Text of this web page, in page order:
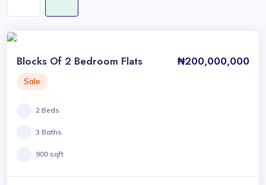
Blocks Of 2 Bedroom Flats ₦200,000,000
Sale
2 Beds
3 Baths
900 sqft